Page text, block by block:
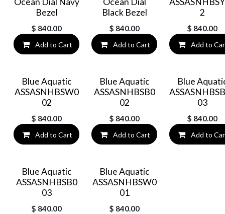
Bezel
$ 840.00
Add to Cart
Black Bezel
$ 840.00
Add to Cart
2
$ 840.00
Add to
Blue Aquatic
ASSASNHBSW0
02
$ 840.00
Add to Cart
Blue Aquatic
ASSASNHBSB0
02
$ 840.00
Add to Cart
Blue
03
$ 840.00
Add to
Blue Aquatic
ASSASNHBSB0
03
$ 840.00
Blue Aquatic
ASSASNHBSW0
01
$ 840.00